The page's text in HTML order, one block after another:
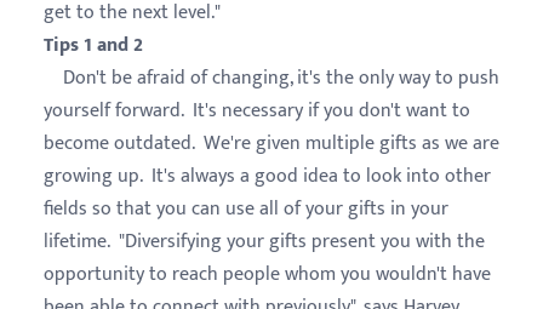
get to the next level."
Tips 1 and 2
Don't be afraid of changing, it's the only way to push
yourself forward. It's necessary if you don't want to
become outdated. We're given multiple gifts as we are
growing up. It's always a good idea to look into other
fields so that you can use all of your gifts in your
lifetime. "Diversifying your gifts present you with the
opportunity to reach people whom you wouldn't have